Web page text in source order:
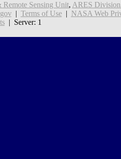
Remote Sensing Unit, ARES Division
| Terms of Use| NASA Web
| Server: 1